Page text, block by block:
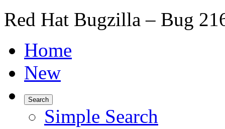
Red Hat Bugzilla – Bug
Home
New
Search
Simple Search